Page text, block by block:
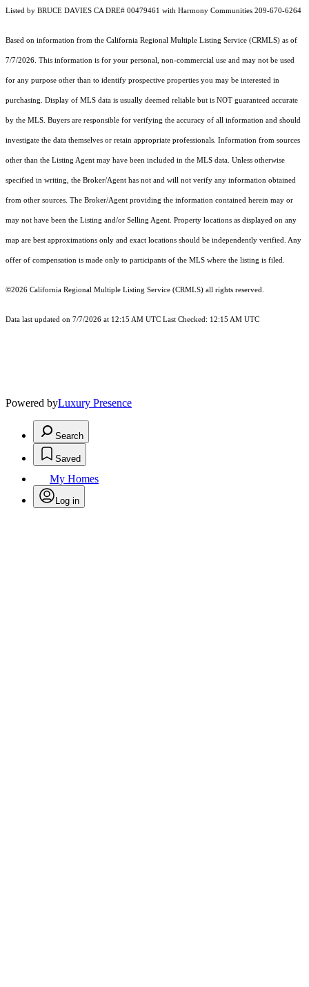
Listed by BRUCE DAVIES CA DRE# 00479461 with Harmony Communities 209-670-6264
Based on information from the California Regional Multiple Listing Service (CRMLS) as of
7/7/2026. This information is for your personal, non-commercial use and may not be used
for any purpose other than to identify prospective properties you may be interested in
purchasing. Display of MLS data is usually deemed reliable but is NOT guaranteed accurate
by the MLS. Buyers are responsible for verifying the accuracy of all information and should
investigate the data themselves or retain appropriate professionals. Information from sources
other than the Listing Agent may have been included in the MLS data. Unless otherwise
specified in writing, the Broker/Agent has not and will not verify any information obtained
from other sources. The Broker/Agent providing the information contained herein may or
may not have been the Listing and/or Selling Agent. Property locations as displayed on any
map are best approximations only and exact locations should be independently verified. Any
offer of compensation is made only to participants of the MLS where the listing is filed.
©2026 California Regional Multiple Listing Service (CRMLS) all rights reserved.
Data last updated on 7/7/2026 at 12:15 AM UTC Last Checked: 12:15 AM UTC
Powered byLuxury Presence
Search
Saved
My Homes
Log in